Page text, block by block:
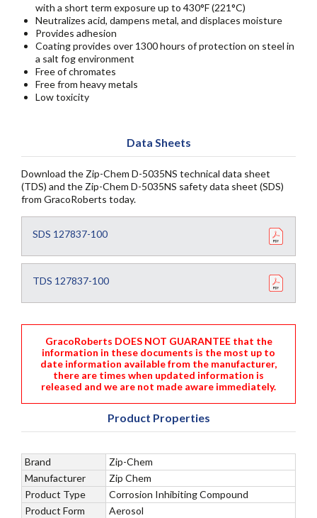
with a short term exposure up to 430°F (221°C)
Neutralizes acid, dampens metal, and displaces moisture
Provides adhesion
Coating provides over 1300 hours of protection on steel in
a salt fog environment
Free of chromates
Free from heavy metals
Low toxicity
Data Sheets
Download the Zip-Chem D-5035NS technical data sheet
(TDS) and the Zip-Chem D-5035NS safety data sheet (SDS)
from GracoRoberts today.
SDS 127837-100
TDS 127837-100
GracoRoberts DOES NOT GUARANTEE that the
information in these documents is the most up to
date information available from the manufacturer,
there are times when updated information is
released and we are not made aware immediately.
Product Properties
Brand
Zip-Chem
Manufacturer
Zip Chem
Product Type
Corrosion Inhibiting Compound
Product Form
Aerosol